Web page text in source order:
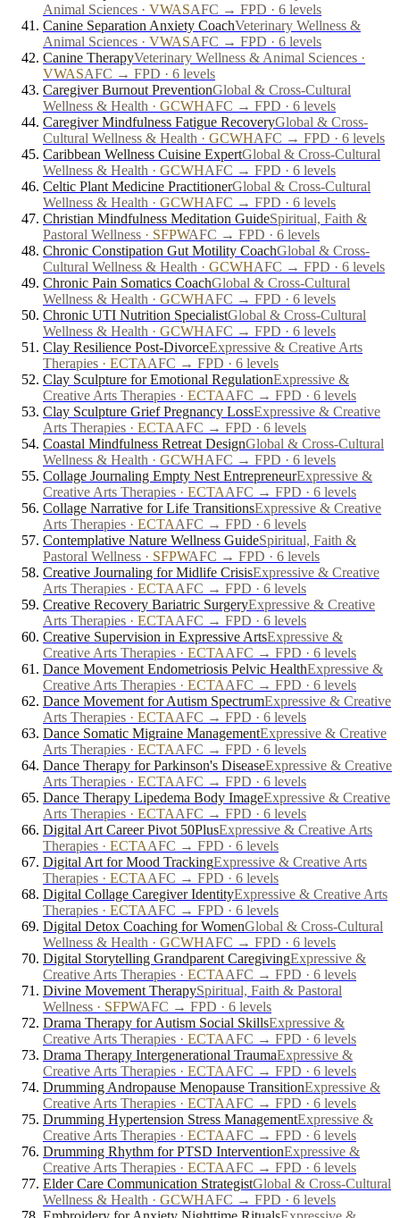
Animal Sciences · VWASAFC → FPD · 6 levels
Canine Separation Anxiety CoachVeterinary Wellness &
Animal Sciences · VWASAFC → FPD · 6 levels
Canine TherapyVeterinary Wellness & Animal Sciences ·
VWASAFC → FPD · 6 levels
Caregiver Burnout PreventionGlobal & Cross-Cultural
Wellness & Health · GCWHAFC → FPD · 6 levels
Caregiver Mindfulness Fatigue RecoveryGlobal & Cross-
Cultural Wellness & Health · GCWHAFC → FPD · 6 levels
Caribbean Wellness Cuisine ExpertGlobal & Cross-Cultural
Wellness & Health · GCWHAFC → FPD · 6 levels
Celtic Plant Medicine PractitionerGlobal & Cross-Cultural
Wellness & Health · GCWHAFC → FPD · 6 levels
Christian Mindfulness Meditation GuideSpiritual, Faith &
Pastoral Wellness · SFPWAFC → FPD · 6 levels
Chronic Constipation Gut Motility CoachGlobal & Cross-
Cultural Wellness & Health · GCWHAFC → FPD · 6 levels
Chronic Pain Somatics CoachGlobal & Cross-Cultural
Wellness & Health · GCWHAFC → FPD · 6 levels
Chronic UTI Nutrition SpecialistGlobal & Cross-Cultural
Wellness & Health · GCWHAFC → FPD · 6 levels
Clay Resilience Post-DivorceExpressive & Creative Arts
Therapies · ECTAAFC → FPD · 6 levels
Clay Sculpture for Emotional RegulationExpressive &
Creative Arts Therapies · ECTAAFC → FPD · 6 levels
Clay Sculpture Grief Pregnancy LossExpressive & Creative
Arts Therapies · ECTAAFC → FPD · 6 levels
Coastal Mindfulness Retreat DesignGlobal & Cross-Cultural
Wellness & Health · GCWHAFC → FPD · 6 levels
Collage Journaling Empty Nest EntrepreneurExpressive &
Creative Arts Therapies · ECTAAFC → FPD · 6 levels
Collage Narrative for Life TransitionsExpressive & Creative
Arts Therapies · ECTAAFC → FPD · 6 levels
Contemplative Nature Wellness GuideSpiritual, Faith &
Pastoral Wellness · SFPWAFC → FPD · 6 levels
Creative Journaling for Midlife CrisisExpressive & Creative
Arts Therapies · ECTAAFC → FPD · 6 levels
Creative Recovery Bariatric SurgeryExpressive & Creative
Arts Therapies · ECTAAFC → FPD · 6 levels
Creative Supervision in Expressive ArtsExpressive &
Creative Arts Therapies · ECTAAFC → FPD · 6 levels
Dance Movement Endometriosis Pelvic HealthExpressive &
Creative Arts Therapies · ECTAAFC → FPD · 6 levels
Dance Movement for Autism SpectrumExpressive & Creative
Arts Therapies · ECTAAFC → FPD · 6 levels
Dance Somatic Migraine ManagementExpressive & Creative
Arts Therapies · ECTAAFC → FPD · 6 levels
Dance Therapy for Parkinson's DiseaseExpressive & Creative
Arts Therapies · ECTAAFC → FPD · 6 levels
Dance Therapy Lipedema Body ImageExpressive & Creative
Arts Therapies · ECTAAFC → FPD · 6 levels
Digital Art Career Pivot 50PlusExpressive & Creative Arts
Therapies · ECTAAFC → FPD · 6 levels
Digital Art for Mood TrackingExpressive & Creative Arts
Therapies · ECTAAFC → FPD · 6 levels
Digital Collage Caregiver IdentityExpressive & Creative Arts
Therapies · ECTAAFC → FPD · 6 levels
Digital Detox Coaching for WomenGlobal & Cross-Cultural
Wellness & Health · GCWHAFC → FPD · 6 levels
Digital Storytelling Grandparent CaregivingExpressive &
Creative Arts Therapies · ECTAAFC → FPD · 6 levels
Divine Movement TherapySpiritual, Faith & Pastoral
Wellness · SFPWAFC → FPD · 6 levels
Drama Therapy for Autism Social SkillsExpressive &
Creative Arts Therapies · ECTAAFC → FPD · 6 levels
Drama Therapy Intergenerational TraumaExpressive &
Creative Arts Therapies · ECTAAFC → FPD · 6 levels
Drumming Andropause Menopause TransitionExpressive &
Creative Arts Therapies · ECTAAFC → FPD · 6 levels
Drumming Hypertension Stress ManagementExpressive &
Creative Arts Therapies · ECTAAFC → FPD · 6 levels
Drumming Rhythm for PTSD InterventionExpressive &
Creative Arts Therapies · ECTAAFC → FPD · 6 levels
Elder Care Communication StrategistGlobal & Cross-Cultural
Wellness & Health · GCWHAFC → FPD · 6 levels